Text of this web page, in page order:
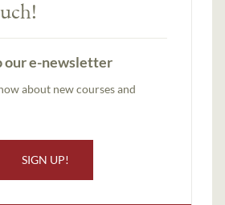
our e-newsletter
about new courses and
SIGN UP!